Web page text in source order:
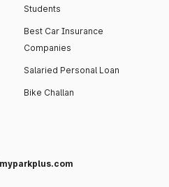
Students
Best Car Insurance
Companies
Salaried Personal Loan
Bike Challan